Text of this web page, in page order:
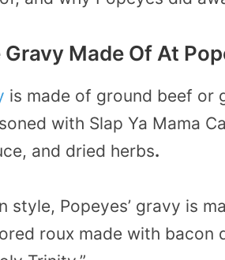
Made Of At
is made of ground beef or
with Slap Ya Mama
and dried herbs.
style, Popeyes’ gravy is
roux made with bacon